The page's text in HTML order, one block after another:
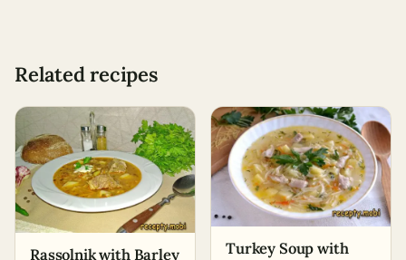
Related recipes
Rassolnik with Barley
Turkey Soup with